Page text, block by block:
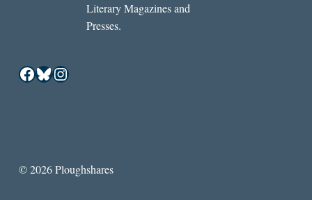
Literary Magazines and
Presses.
Facebook
Bluesky
Instagram
© 2026 Ploughshares